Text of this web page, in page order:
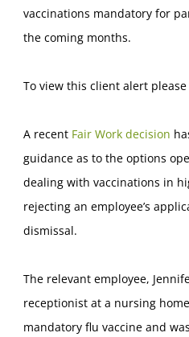
vaccinations mandatory for
the coming months.
To view this client alert please
A recent Fair Work decision
guidance as to the options
dealing with vaccinations in
rejecting an employee’s
dismissal.
The relevant employee,
receptionist at a nursing
mandatory flu vaccine and